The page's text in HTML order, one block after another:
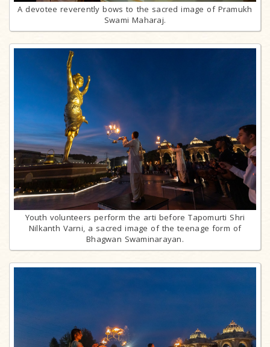
A devotee reverently bows to the sacred image of Pramukh
Swami Maharaj.
Youth volunteers perform the arti before Tapomurti Shri
Nilkanth Varni, a sacred image of the teenage form of
Bhagwan Swaminarayan.